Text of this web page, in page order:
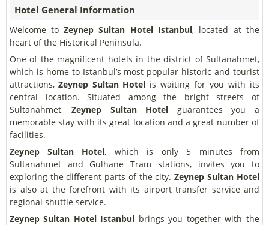
Hotel General Information
Welcome to Zeynep Sultan Hotel Istanbul, located at the
heart of the Historical Peninsula.
One of the magnificent hotels in the district of Sultanahmet,
which is home to Istanbul’s most popular historic and tourist
attractions, Zeynep Sultan Hotel is waiting for you with its
central location. Situated among the bright streets of
Sultanahmet, Zeynep Sultan Hotel guarantees you a
memorable stay with its great location and a great number of
facilities.
Zeynep Sultan Hotel, which is only 5 minutes from
Sultanahmet and Gulhane Tram stations, invites you to
exploring the different parts of the city. Zeynep Sultan Hotel
is also at the forefront with its airport transfer service and
regional shuttle service.
Zeynep Sultan Hotel Istanbul brings you together with the